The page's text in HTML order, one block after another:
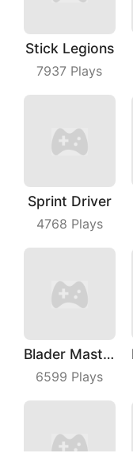
Stick Legions
7937 Plays
Sprint Driver
4768 Plays
Blader Master
6599 Plays